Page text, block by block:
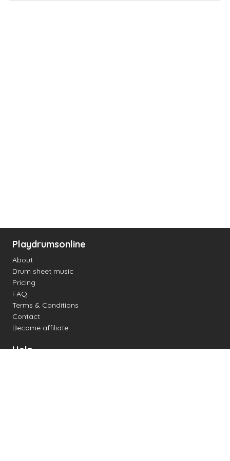
Playdrumsonline
About
Drum sheet music
Pricing
FAQ
Terms & Conditions
Contact
Become affiliate
Help